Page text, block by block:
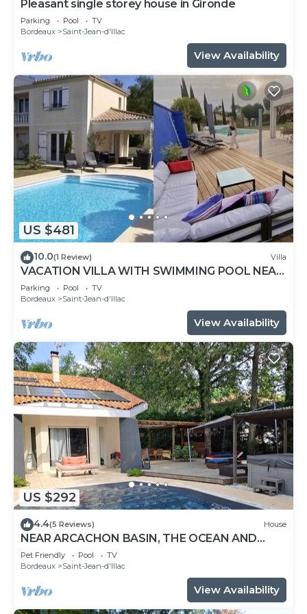
Pleasant single storey house in Gironde
Parking Pool
TV
Bordeaux
Saint-Jean-d'Illac
View Availability
US $481
10.0(1 Review) Villa
VACATION VILLA WITH SWIMMING POOL NEAR
THE ARCACHON BASIN
Parking Pool
TV
Bordeaux
Saint-Jean-d'Illac
View Availability
US $292
4.4(5 Reviews) House
NEAR ARCACHON BASIN, THE OCEAN AND
BORDEAUX WITH SWIMMING POOL AND
JACUZZI
Pet Friendly Pool
TV
Bordeaux
Saint-Jean-d'Illac
View Availability